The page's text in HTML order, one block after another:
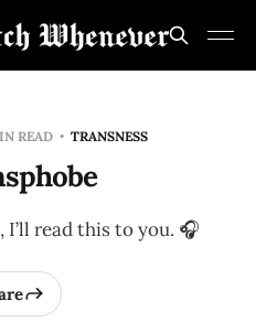
READ TRANSNESS
I’ll read this to you. 🎧